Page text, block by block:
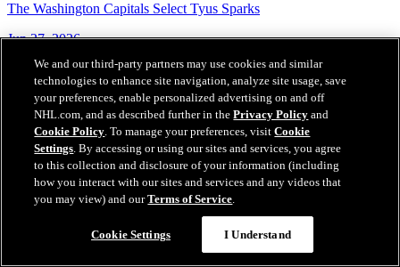
The Washington Capitals Select Tyus Sparks
Jun 27, 2026
We and our third-party partners may use cookies and similar
technologies to enhance site navigation, analyze site usage, save
your preferences, enable personalized advertising on and off
NHL.com, and as described further in thePrivacy Policy and
Cookie Policy. To manage your preferences, visitCookie
Settings. By accessing or using our sites and services, you agree
to this collection and disclosure of your information (including
how you interact with our sites and services and any videos that
you may view) and ourTerms of Service.
Cookie Settings I Understand